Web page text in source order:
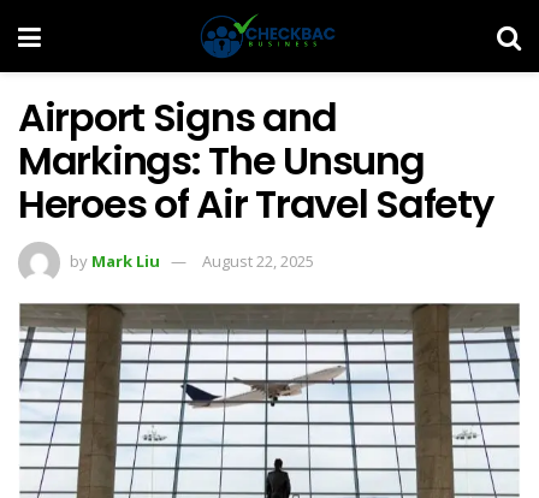
Airport Signs and
Markings: The Unsung
Heroes of Air Travel Safety
by Mark Liu August 22, 2025